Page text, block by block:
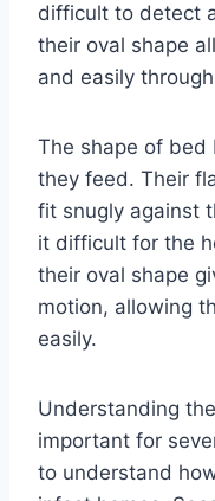
difficult to detect
their oval shape
and easily
The shape of
they feed. Their
fit snugly against
it difficult for the
their oval shape
motion, allowing
easily.
Understanding
important for
to understand